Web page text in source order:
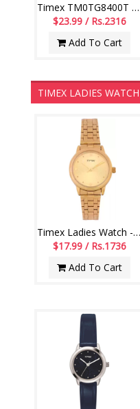
Timex TM0TG8400T Gents Watch
$23.99 / Rs.2316
Add To Cart
TIMEX LADIES
Timex Ladies Watch - TM0TL9906
$17.99 / Rs.1736
Add To Cart